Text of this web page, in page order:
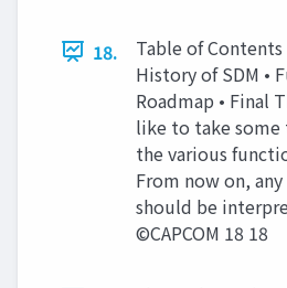
18.
Table of Contents
History of SDM •
Roadmap • Final
like to take
the various
From now on,
should be
©CAPCOM 18 18